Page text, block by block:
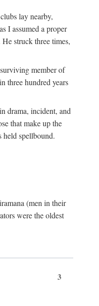
lay nearby,
I assumed a proper
struck three times,
member of
three hundred years
drama, incident, and
that make up the
held spellbound.
(men in their
were the oldest
3